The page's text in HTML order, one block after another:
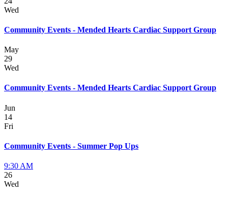
Wed
Community Events - Mended Hearts Cardiac Support Group
May
29
Wed
Community Events - Mended Hearts Cardiac Support Group
Jun
14
Fri
Community Events - Summer Pop Ups
9:30 AM
26
Wed